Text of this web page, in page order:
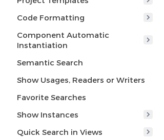
Code Formatting
Component Automatic
Instantiation
Semantic Search
Show Usages, Readers or Writers
Favorite Searches
Show Instances
Quick Search in Views